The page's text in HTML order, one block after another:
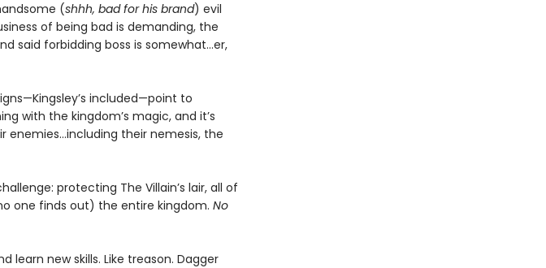
(shhh, bad for his brand) evil
of being bad is demanding, the
said forbidding boss is somewhat…er,
included—point to
with the kingdom’s magic, and it’s
enemies...including their nemesis, the
protecting The Villain’s lair, all of
one finds out) the entire kingdom. No
new skills. Like treason. Dagger